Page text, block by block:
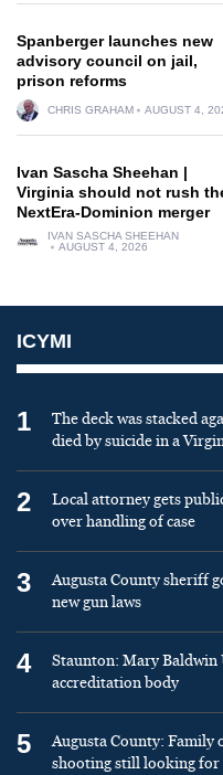
Spanberger launches new
advisory council on jail,
prison reforms
CHRIS GRAHAM AUGUST 4,
Ivan Sascha Sheehan |
Virginia should not rush
NextEra-Dominion merger
IVAN SASCHA SHEEHAN
AUGUST 4, 2026
ICYMI
1
The deck was stacked
died by suicide in a
2
Local attorney gets
over handling of case
3
Augusta County sheriff
new gun laws
4
Staunton: Mary
accreditation body
5
Augusta County:
shooting still looking for